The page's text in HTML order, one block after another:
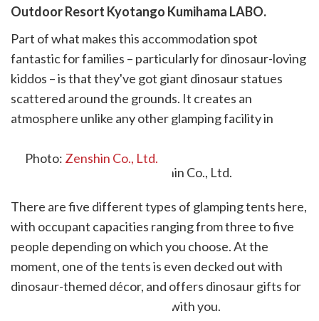
Outdoor Resort Kyotango Kumihama LABO.
Part of what makes this accommodation spot
fantastic for families – particularly for dinosaur-loving
kiddos – is that they've got giant dinosaur statues
scattered around the grounds. It creates an
atmosphere unlike any other glamping facility in
Photo: Zenshin Co., Ltd.
There are five different types of glamping tents here,
with occupant capacities ranging from three to five
people depending on which you choose. At the
moment, one of the tents is even decked out with
dinosaur-themed décor, and offers dinosaur gifts for
any children who are staying with you.